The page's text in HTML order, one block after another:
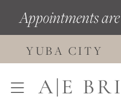
content
Navigation
Enable
Accessibility
visually
impaired
Pause
autoplay
dynamic
content
Appointments
YUBA CITY